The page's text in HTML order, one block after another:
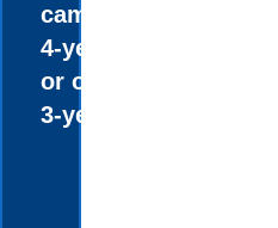
campus as a
4-year degree
or online as a
3-year degree.